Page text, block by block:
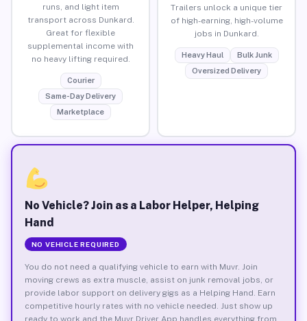
runs, and light item
transport across Dunkard.
Great for flexible
supplemental income with
no heavy lifting required.
Courier
Same-Day Delivery
Marketplace
Trailers unlock a unique tier
of high-earning, high-volume
jobs in Dunkard.
Heavy Haul
Bulk Junk
Oversized Delivery
No Vehicle? Join as a Labor Helper, Helping
Hand
NO VEHICLE REQUIRED
You do not need a qualifying vehicle to earn with Muvr. Join
moving crews as extra muscle, assist on junk removal jobs, or
provide labor support on delivery gigs as a Helping Hand. Earn
competitive hourly rates with no vehicle needed. Just show up
ready to work and the Muvr Driver App handles everything from